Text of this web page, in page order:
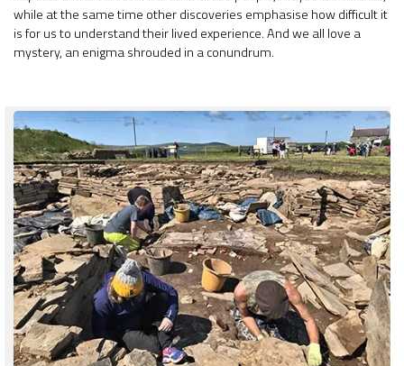
while at the same time other discoveries emphasise how difficult it
is for us to understand their lived experience. And we all love a
mystery, an enigma shrouded in a conundrum.